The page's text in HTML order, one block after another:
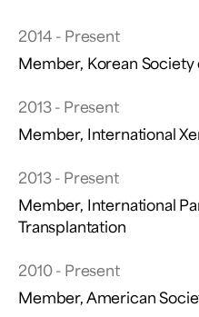
2014 - Present
Member, Korean
2013 - Present
Member, International
2013 - Present
Member, International
Transplantation
2010 - Present
Member, American